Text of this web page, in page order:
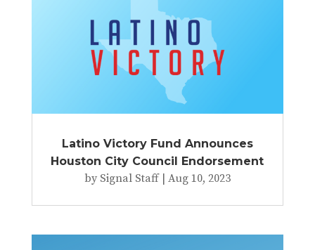
Latino Victory Fund Announces
Houston City Council Endorsement
by Signal Staff| Aug 10, 2023